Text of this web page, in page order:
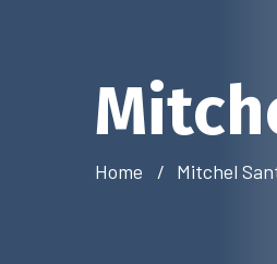
Home Mitchel